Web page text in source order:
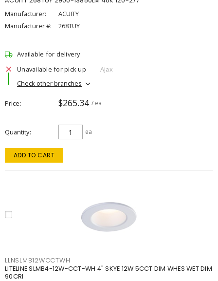
Manufacturer:
ACUITY
Manufacturer #:
268TUY
Available for delivery
Unavailable for pick up
Ajax
Check other branches
Price $265.34 / ea
Quantity ea
ADD TO CART
LLNSLMB12WCCTWH
LITELINE SLMB4-12W-CCT-WH 4" SKYE 12W 5CCT DIM WHES WET DIM
90CRI